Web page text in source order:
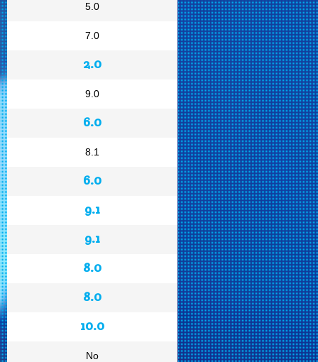
5.0
7.0
2.0
9.0
6.0
8.1
6.0
9.1
9.1
8.0
8.0
10.0
No